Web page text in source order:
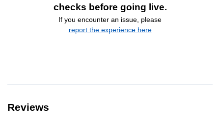
checks before going live.
If you encounter an issue, please
report the experience here
Reviews